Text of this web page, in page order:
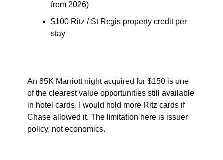
from 2026)
$100 Ritz / St Regis property credit per
stay
An 85K Marriott night acquired for $150 is one
of the clearest value opportunities still available
in hotel cards. I would hold more Ritz cards if
Chase allowed it. The limitation here is issuer
policy, not economics.